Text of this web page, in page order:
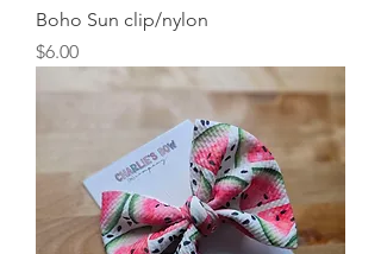
Boho Sun clip/nylon
Price
$6.00